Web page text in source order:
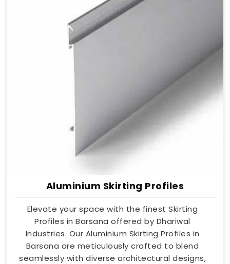
Aluminium Skirting Profiles
Elevate your space with the finest Skirting
Profiles in Barsana offered by Dhariwal
Industries. Our Aluminium Skirting Profiles in
Barsana are meticulously crafted to blend
seamlessly with diverse architectural designs,